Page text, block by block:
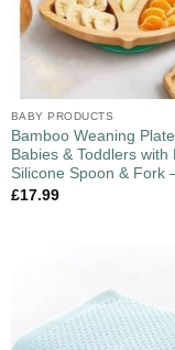
BABY PRODUCTS
Bamboo Weaning
Babies & Toddlers with
Silicone Spoon & Fork
£17.99